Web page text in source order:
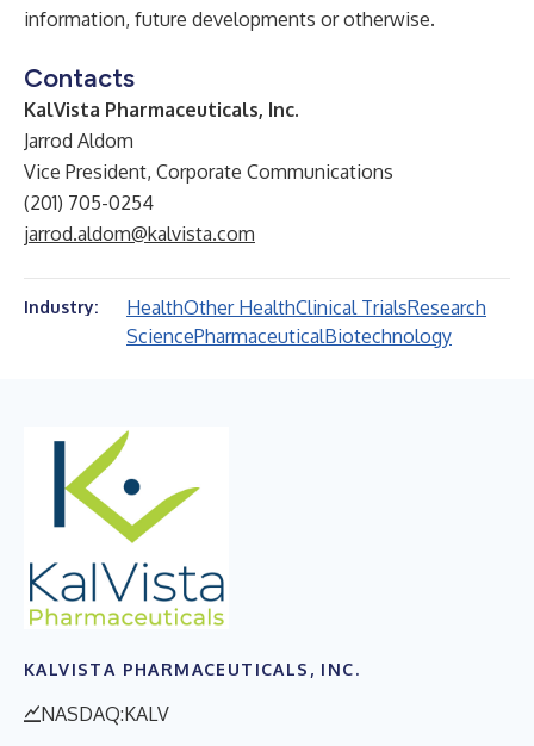
information, future developments or otherwise.
Contacts
KalVista Pharmaceuticals, Inc.
Jarrod Aldom
Vice President, Corporate Communications
(201) 705-0254
jarrod.aldom@kalvista.com
Industry: HealthOther HealthClinical TrialsResearch
SciencePharmaceuticalBiotechnology
KALVISTA PHARMACEUTICALS, INC.
NASDAQ:KALV